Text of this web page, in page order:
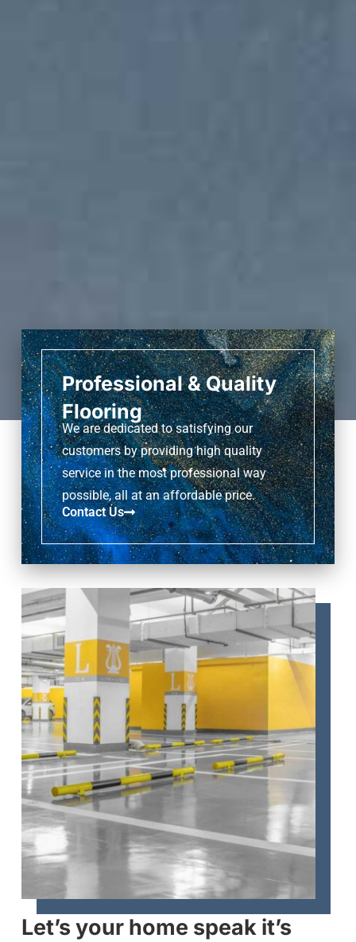
Professional & Quality
Flooring
We are dedicated to satisfying our
customers by providing high quality
service in the most professional way
possible, all at an affordable price.
Contact Us
Let’s your home speak it’s